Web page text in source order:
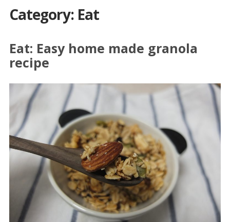
Category: Eat
Eat: Easy home made granola
recipe